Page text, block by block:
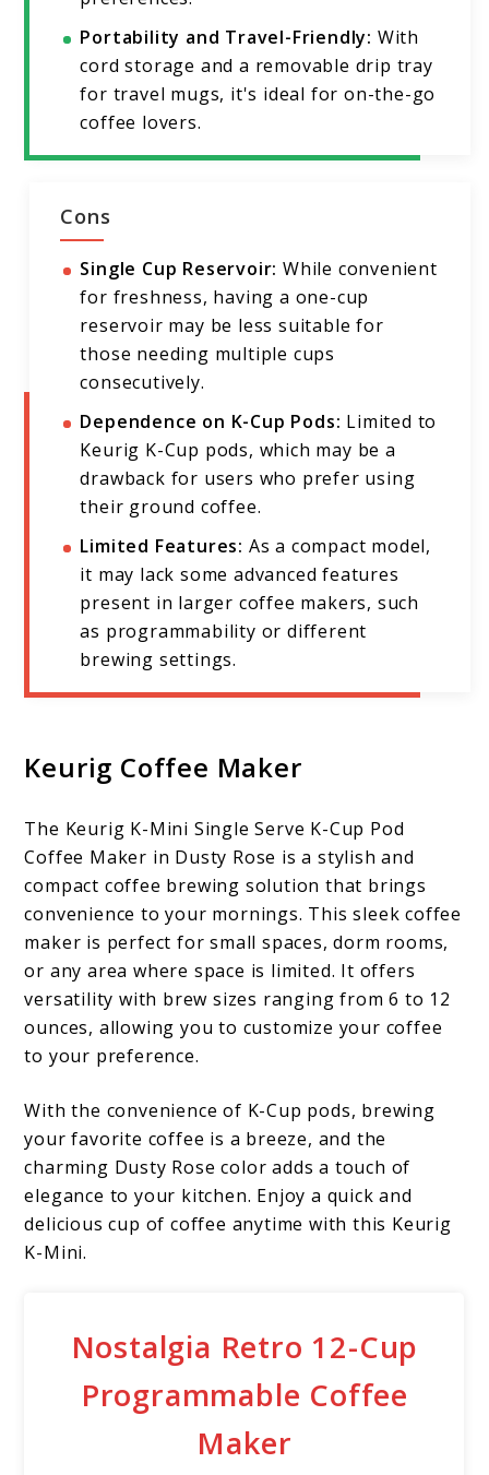
Portability and Travel-Friendly: With
cord storage and a removable drip tray
for travel mugs, it's ideal for on-the-go
coffee lovers.
Cons
Single Cup Reservoir: While convenient
for freshness, having a one-cup
reservoir may be less suitable for
those needing multiple cups
consecutively.
Dependence on K-Cup Pods: Limited to
Keurig K-Cup pods, which may be a
drawback for users who prefer using
their ground coffee.
Limited Features: As a compact model,
it may lack some advanced features
present in larger coffee makers, such
as programmability or different
brewing settings.
Keurig Coffee Maker
The Keurig K-Mini Single Serve K-Cup Pod
Coffee Maker in Dusty Rose is a stylish and
compact coffee brewing solution that brings
convenience to your mornings. This sleek coffee
maker is perfect for small spaces, dorm rooms,
or any area where space is limited. It offers
versatility with brew sizes ranging from 6 to 12
ounces, allowing you to customize your coffee
to your preference.
With the convenience of K-Cup pods, brewing
your favorite coffee is a breeze, and the
charming Dusty Rose color adds a touch of
elegance to your kitchen. Enjoy a quick and
delicious cup of coffee anytime with this Keurig
K-Mini.
Nostalgia Retro 12-Cup
Programmable Coffee
Maker